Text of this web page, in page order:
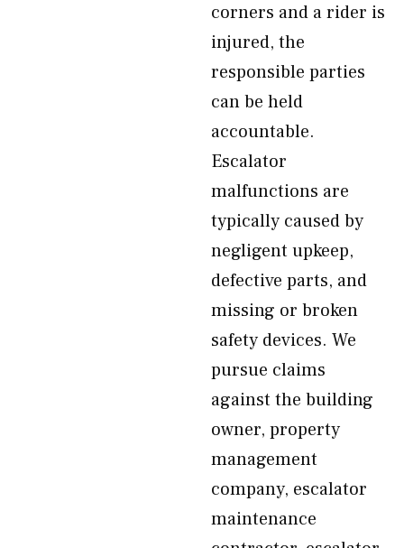
corners and a rider is
injured, the
responsible parties
can be held
accountable.
Escalator
malfunctions are
typically caused by
negligent upkeep,
defective parts, and
missing or broken
safety devices. We
pursue claims
against the building
owner, property
management
company, escalator
maintenance